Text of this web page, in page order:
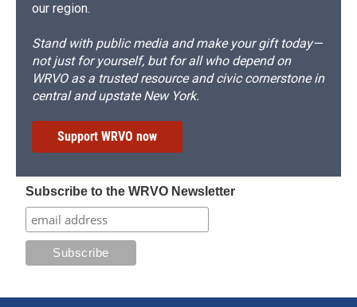
our region.
Stand with public media and make your gift today—
not just for yourself, but for all who depend on
WRVO as a trusted resource and civic cornerstone in
central and upstate New York.
Support WRVO now
Subscribe to the WRVO Newsletter